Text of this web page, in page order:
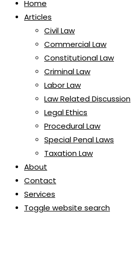
Home
Articles
Civil Law
Commercial Law
Constitutional Law
Criminal Law
Labor Law
Law Related Discussion
Legal Ethics
Procedural Law
Special Penal Laws
Taxation Law
About
Contact
Services
Toggle website search